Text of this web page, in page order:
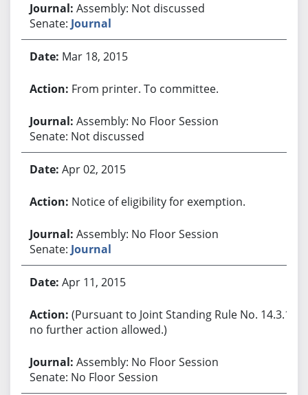
Assembly: Not discussed
Senate: Journal
Mar 18, 2015
From printer. To committee.
Assembly: No Floor Session
Senate: Not discussed
Apr 02, 2015
Notice of eligibility for exemption.
Assembly: No Floor Session
Senate: Journal
Apr 11, 2015
(Pursuant to Joint Standing Rule No. 14.3.1,
no further action allowed.)
Assembly: No Floor Session
Senate: No Floor Session